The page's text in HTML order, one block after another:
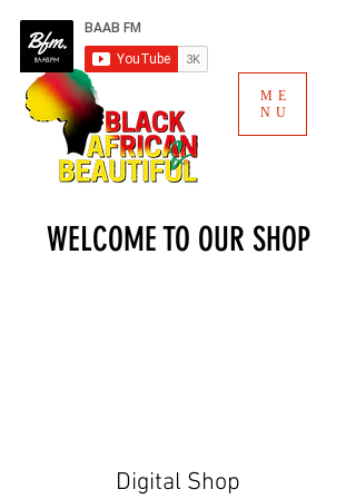
ME
NU
WELCOME TO OUR SHOP
Digital Shop